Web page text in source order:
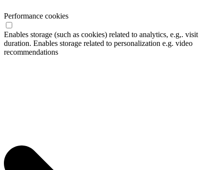
Performance cookies
Enables storage (such as cookies) related to analytics, e.g,. visit
duration. Enables storage related to personalization e.g. video
recommendations